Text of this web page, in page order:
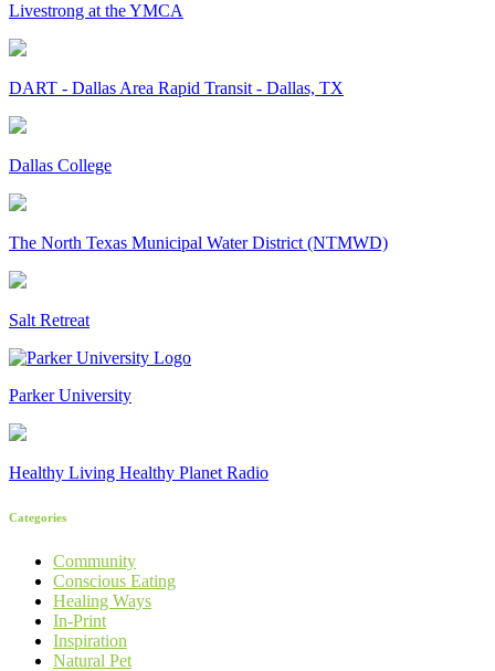
Livestrong at the YMCA
DART - Dallas Area Rapid Transit - Dallas, TX
Dallas College
The North Texas Municipal Water District (NTMWD)
Salt Retreat
Parker University
Healthy Living Healthy Planet Radio
Categories
Community
Conscious Eating
Healing Ways
In-Print
Inspiration
Natural Pet